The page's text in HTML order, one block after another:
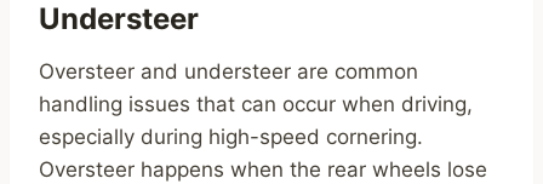
Understeer
Oversteer and understeer are common
handling issues that can occur when driving,
especially during high-speed cornering.
Oversteer happens when the rear wheels lose